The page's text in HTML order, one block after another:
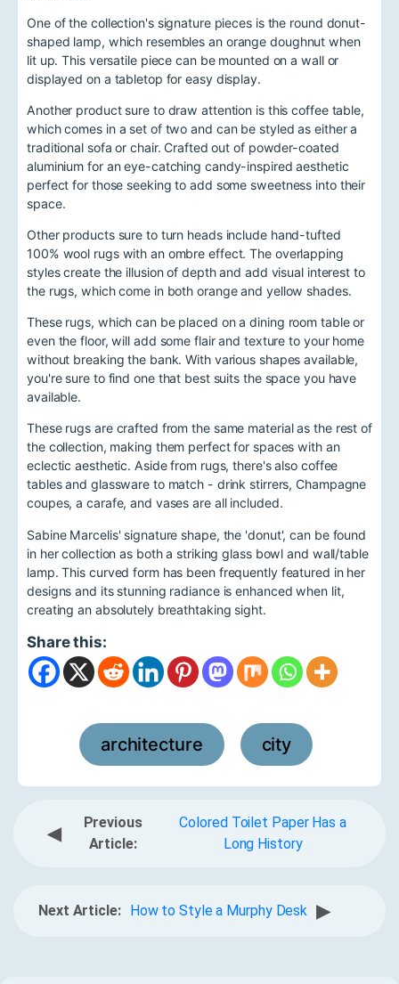
One of the collection's signature pieces is the round donut-
shaped lamp, which resembles an orange doughnut when
lit up. This versatile piece can be mounted on a wall or
displayed on a tabletop for easy display.
Another product sure to draw attention is this coffee table,
which comes in a set of two and can be styled as either a
traditional sofa or chair. Crafted out of powder-coated
aluminium for an eye-catching candy-inspired aesthetic
perfect for those seeking to add some sweetness into their
space.
Other products sure to turn heads include hand-tufted
100% wool rugs with an ombre effect. The overlapping
styles create the illusion of depth and add visual interest to
the rugs, which come in both orange and yellow shades.
These rugs, which can be placed on a dining room table or
even the floor, will add some flair and texture to your home
without breaking the bank. With various shapes available,
you're sure to find one that best suits the space you have
available.
These rugs are crafted from the same material as the rest of
the collection, making them perfect for spaces with an
eclectic aesthetic. Aside from rugs, there's also coffee
tables and glassware to match - drink stirrers, Champagne
coupes, a carafe, and vases are all included.
Sabine Marcelis' signature shape, the 'donut', can be found
in her collection as both a striking glass bowl and wall/table
lamp. This curved form has been frequently featured in her
designs and its stunning radiance is enhanced when lit,
creating an absolutely breathtaking sight.
Share this:
architecture city
◀
Previous
Article:
Colored Toilet Paper Has a
Long History
Next Article: How to Style a Murphy Desk ▶